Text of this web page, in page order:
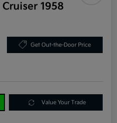
1958
Get Out-the-Door Price
Value Your Trade